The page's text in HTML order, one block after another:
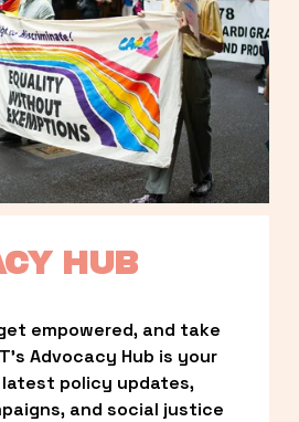
HUB
empowered, and take
Advocacy Hub is your
policy updates,
and social justice